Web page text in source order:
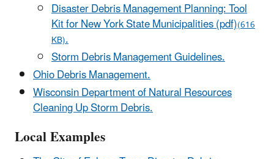
Disaster Debris Management Planning: Tool
Kit for New York State Municipalities (pdf)(616
KB).
Storm Debris Management Guidelines.
Ohio Debris Management.
Wisconsin Department of Natural Resources
Cleaning Up Storm Debris.
Local Examples